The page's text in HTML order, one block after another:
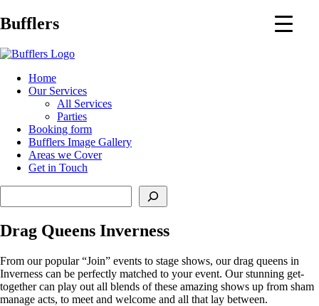
Main
Bufflers
Home
Our Services
All Services
Parties
Booking form
Bufflers Image Gallery
Areas we Cover
Get in Touch
Drag Queens Inverness
From our popular “Join” events to stage shows, our drag queens in
Inverness can be perfectly matched to your event. Our stunning get-
together can play out all blends of these amazing shows up from sham
manage acts, to meet and welcome and all that lay between.